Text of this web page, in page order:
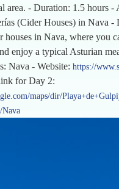
area. - Duration: 1.5 hours -
(Cider Houses) in Nava -
houses in Nava, where you
enjoy a typical Asturian
Nava - Website: https://
for Day 2:
maps/dir/
Nava